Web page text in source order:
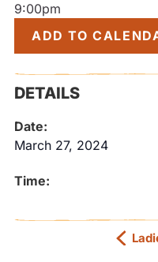
9:00pm
ADD TO
DETAILS
Date:
March 27, 2024
Time: